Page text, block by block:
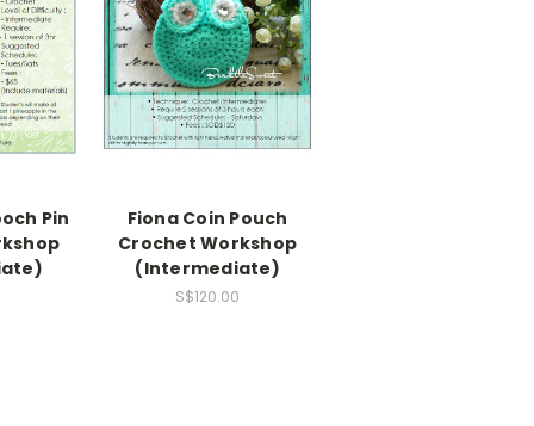
Pin
Fiona Coin Pouch
Crochet Workshop
(Intermediate)
S$120.00